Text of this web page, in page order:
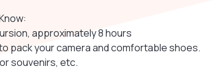
approximately 8 hours
pack your camera and comfortable shoes.
souvenirs, etc.